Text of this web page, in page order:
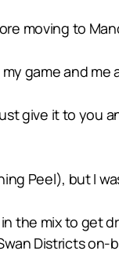
moving to
game and me
give it to you
Peel), but I
the mix to get
Districts on-